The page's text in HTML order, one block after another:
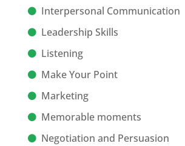
Interpersonal Communication
Leadership Skills
Listening
Make Your Point
Marketing
Memorable moments
Negotiation and Persuasion